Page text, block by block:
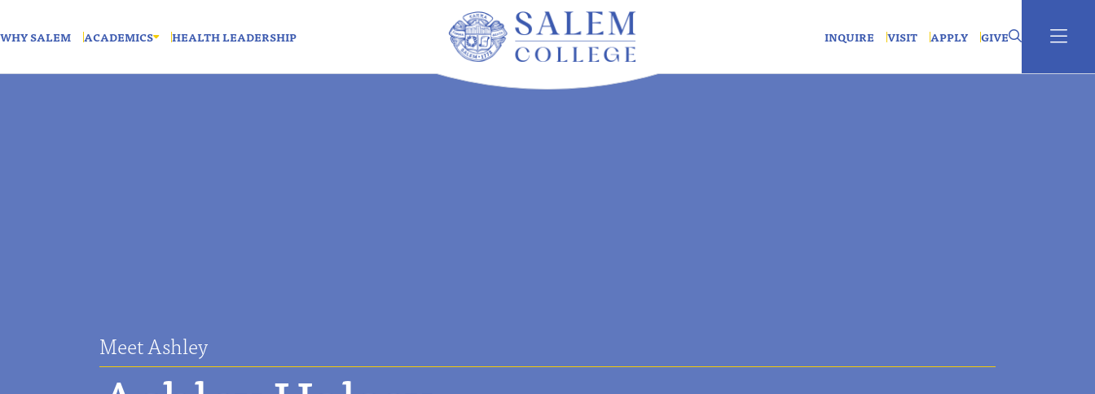
WHY SALEM ACADEMICS HEALTH LEADERSHIP INQUIRE VISIT APPLY GIVE
Meet Ashley